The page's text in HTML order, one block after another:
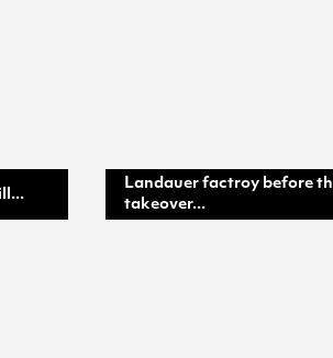
Landauer factroy before
takeover...